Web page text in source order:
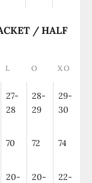
/ HALF
L O XO
27-
28
28-
29
29-
30
70 72 74
20-
20-
22-